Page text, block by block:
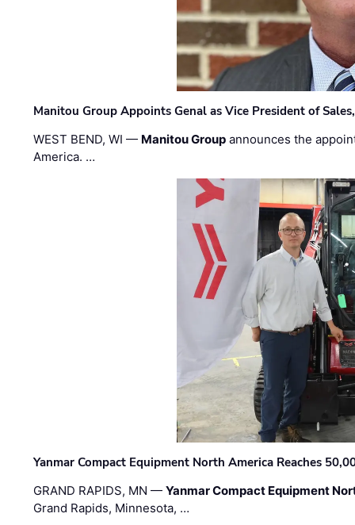
Manitou Group Appoints Genal as Vice President of
WEST BEND, WI — Manitou Group announces the
America. …
Yanmar Compact Equipment North America Reaches
GRAND RAPIDS, MN —Yanmar Compact Equipment
Grand Rapids, Minnesota, …